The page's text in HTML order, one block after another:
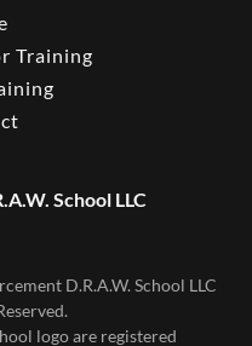
Training
School LLC
D.R.A.W. School LLC
logo are registered